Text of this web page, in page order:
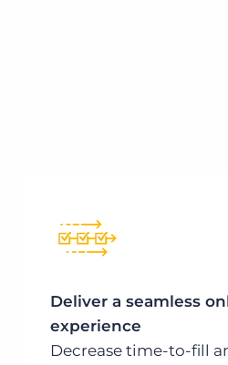
Deliver a seamless
experience
Decrease time-to-fill